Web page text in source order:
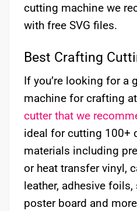
cutting machine we
with free SVG files.
Best Crafting
If you’re looking for a
machine for crafting
cutter that we
ideal for cutting 100+
materials including
or heat transfer vinyl,
leather, adhesive foils,
poster board and